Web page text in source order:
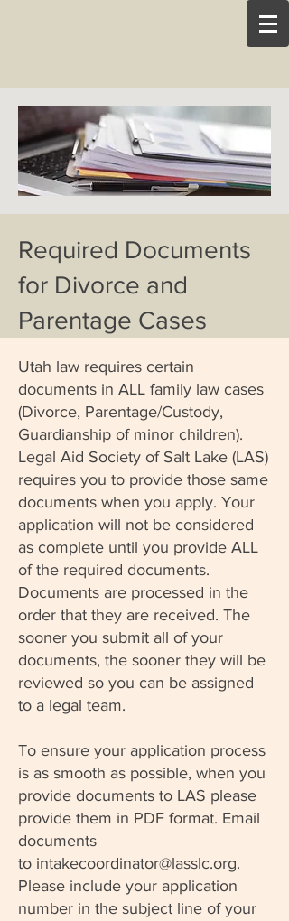
Required Documents
for Divorce and
Parentage Cases
Utah law requires certain
documents in ALL family law cases
(Divorce, Parentage/Custody,
Guardianship of minor children).
Legal Aid Society of Salt Lake (LAS)
requires you to provide those same
documents when you apply. Your
application will not be considered
as complete until you provide ALL
of the required documents.
Documents are processed in the
order that they are received. The
sooner you submit all of your
documents, the sooner they will be
reviewed so you can be assigned
to a legal team.
To ensure your application process
is as smooth as possible, when you
provide documents to LAS please
provide them in PDF format. Email
documents
to intakecoordinator@lasslc.org.
Please include your application
number in the subject line of your